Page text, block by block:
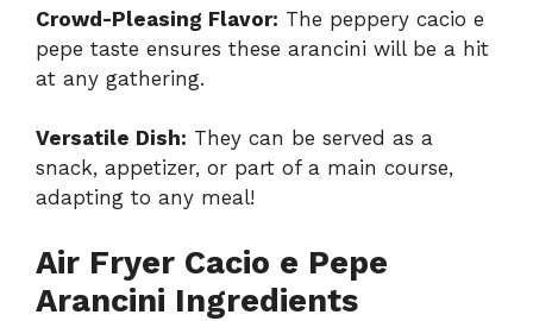
Crowd-Pleasing Flavor: The peppery cacio e
pepe taste ensures these arancini will be a hit
at any gathering.
Versatile Dish: They can be served as a
snack, appetizer, or part of a main course,
adapting to any meal!
Air Fryer Cacio e Pepe
Arancini Ingredients